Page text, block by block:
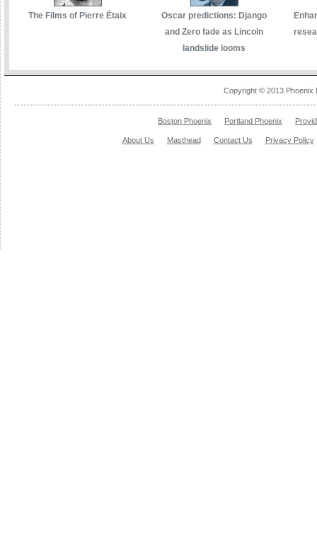
The Films of Pierre Étaix
Oscar predictions: Django
and Zero fade as Lincoln
landslide looms
Copyright © 2013 Phoenix
Boston Phoenix Portland Phoenix
About Us Masthead Contact Us Privacy Policy